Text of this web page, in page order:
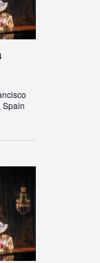
Spain